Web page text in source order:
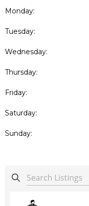
Monday:
Tuesday:
Wednesday:
Thursday:
Friday:
Saturday:
Sunday: